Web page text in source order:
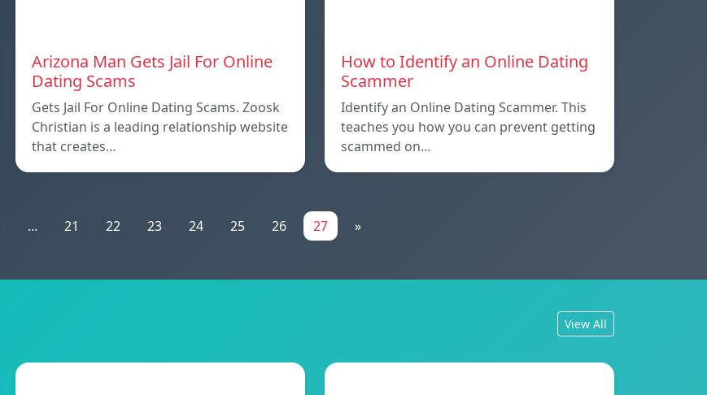
Arizona Man Gets Jail For Online
Dating Scams
Gets Jail For Online Dating Scams. Zoosk
Christian is a leading relationship website
that creates…
How to Identify an Online Dating
Scammer
Identify an Online Dating Scammer. This
teaches you how you can prevent getting
scammed on…
... 21 22 23 24 25 26 27 »
View All